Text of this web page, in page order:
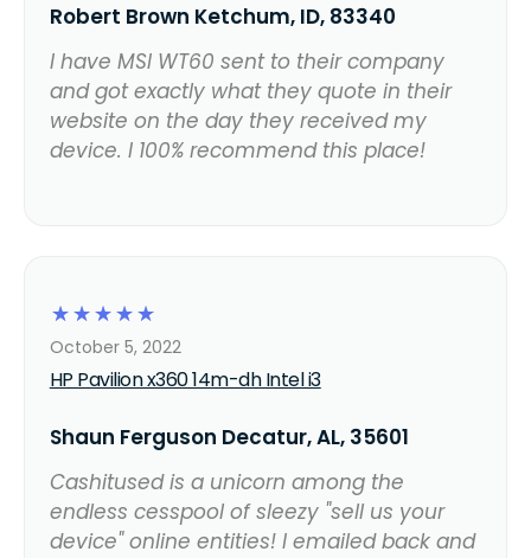
Robert Brown Ketchum, ID, 83340
I have MSI WT60 sent to their company
and got exactly what they quote in their
website on the day they received my
device. I 100% recommend this place!
☆
☆
☆
☆
☆
HP Pavilion x360 14m-dh Intel i3
October 5, 2022
Shaun Ferguson Decatur, AL, 35601
Cashitused is a unicorn among the
endless cesspool of sleezy "sell us your
device" online entities! I emailed back and